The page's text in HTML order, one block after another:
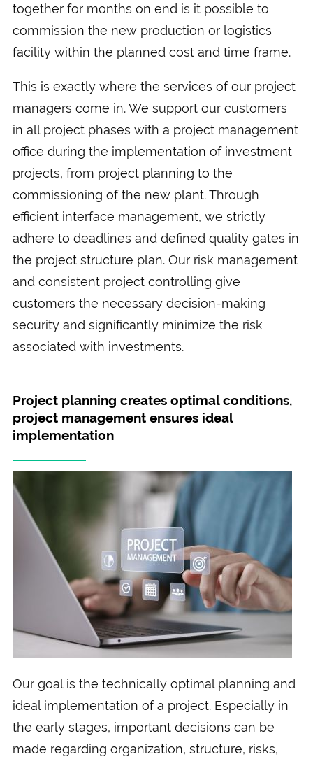
together for months on end is it possible to
commission the new production or logistics
facility within the planned cost and time frame.
This is exactly where the services of our project
managers come in. We support our customers
in all project phases with a project management
office during the implementation of investment
projects, from project planning to the
commissioning of the new plant. Through
efficient interface management, we strictly
adhere to deadlines and defined quality gates in
the project structure plan. Our risk management
and consistent project controlling give
customers the necessary decision-making
security and significantly minimize the risk
associated with investments.
Project planning creates optimal conditions,
project management ensures ideal
implementation
Our goal is the technically optimal planning and
ideal implementation of a project. Especially in
the early stages, important decisions can be
made regarding organization, structure, risks,